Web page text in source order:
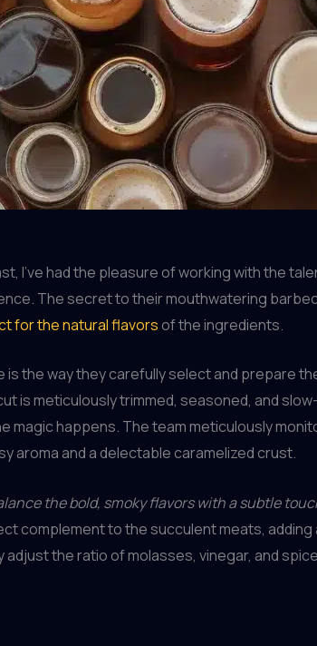
I’ve had the pleasure of working with the
The secret to their mouthwatering
for the natural flavorsof the ingredients.
is the way they carefully select and prepare
is meticulously trimmed, seasoned, and
magic happens. The team meticulously
aroma and a delectable caramelized crust.
the bold, smoky flavors with a subtle
complement to the succulent meats,
the ratio of molasses, vinegar, and